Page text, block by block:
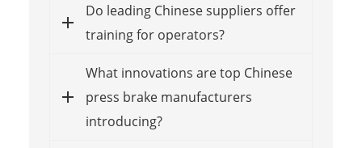
Do leading Chinese suppliers offer
training for operators?
What innovations are top Chinese
press brake manufacturers
introducing?